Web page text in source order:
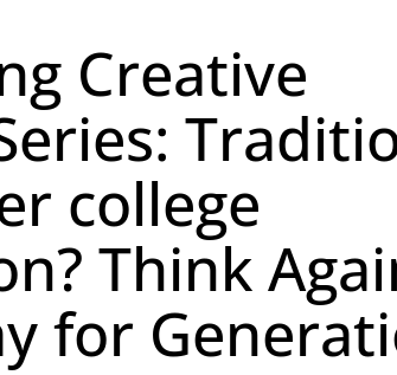
Creative
college
Think
for